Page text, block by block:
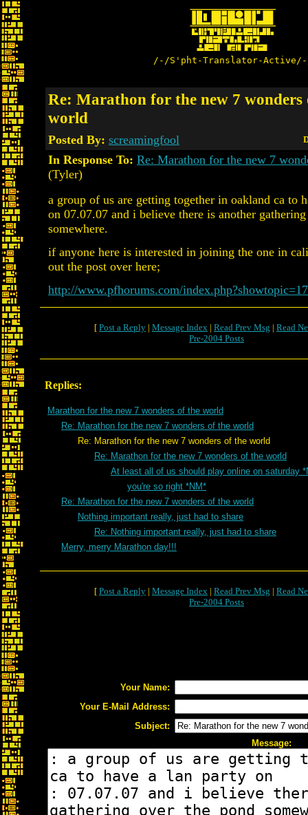
/-/S'pht-Translator-
Re: Marathon for the new 7 wonders
world
Posted By: screamingfool
In Response To: Re: Marathon for the new 7
(Tyler)
a group of us are getting together in oakland ca to
on 07.07.07 and i believe there is another
somewhere.
if anyone here is interested in joining the one in
out the post over here;
http://www.pfhorums.com/
[ Post a Reply | Message Index | Read Prev Msg | Read
Pre-2004 Posts
Replies:
Marathon for the new 7 wonders of the world
Re: Marathon for the new 7 wonders of the world
Re: Marathon for the new 7 wonders of the world
Re: Marathon for the new 7 wonders of the world
At least all of us should play online on saturday
you're so right *NM*
Re: Marathon for the new 7 wonders of the world
Nothing important really, just had to share
Re: Nothing important really, just had to share
Merry, merry Marathon day!!!
[ Post a Reply | Message Index | Read Prev Msg | Read
Pre-2004 Posts
Your Name:
Your E-Mail Address:
Subject:
Message: